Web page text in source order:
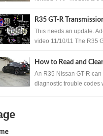
R35 GT-R
Upgrades
This needs an update.
video 11/10/11 The R35
How to Read and
Codes Without a Scan
An R35 Nissan GT-R
diagnostic trouble codes